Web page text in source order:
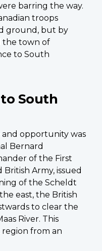
barring the way.
troops
ground, but by
the town of
to South
South
opportunity was
Bernard
of the First
Army, issued
of the Scheldt
east, the British
to clear the
River. This
from an